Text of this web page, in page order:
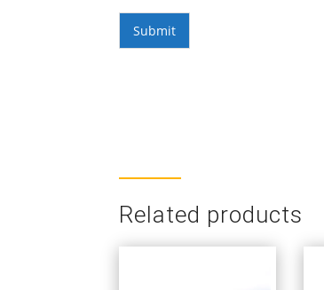
Submit
Related products